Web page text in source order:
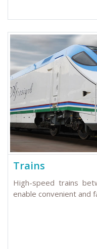
Trains
High-speed trains
enable convenient and